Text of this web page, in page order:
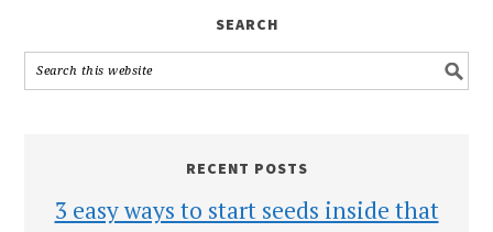
SEARCH
RECENT POSTS
3 easy ways to start seeds inside that